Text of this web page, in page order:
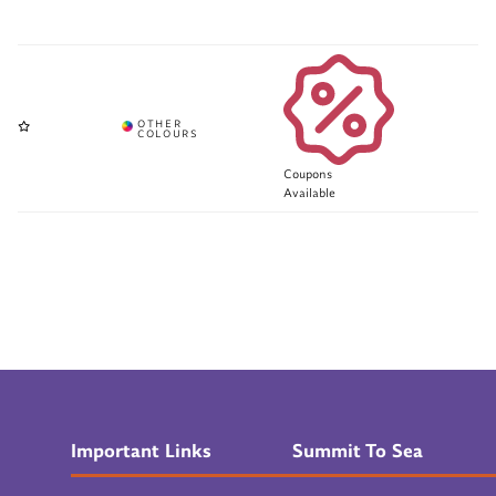
Coupons
Available
Important Links Summit To Sea